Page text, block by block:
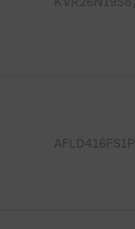
AFLD416FS1P